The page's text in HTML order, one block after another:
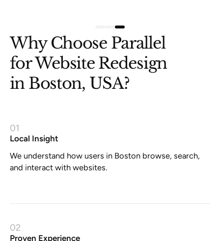
Why Choose Parallel
for Website Redesign
in Boston, USA?
01
Local Insight
We understand how users in Boston browse, search,
and interact with websites.
02
Proven Experience